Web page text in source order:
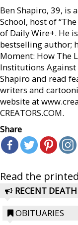
Ben Shapiro, 39, is
School, host of
of Daily Wire+. He
bestselling author;
Moment: How The
Institutions Against
Shapiro and read
writers and
website at
CREATORS.COM.
Share
Read the
RECENT
OBITUARIES